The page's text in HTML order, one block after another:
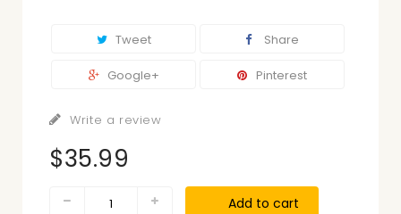
Tweet Share
Google+ Pinterest
Write a review
$35.99
Add to cart